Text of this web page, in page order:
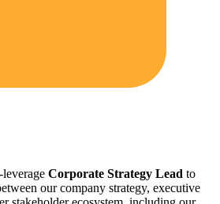
Corporate Strategy Lead to
our company strategy, executive